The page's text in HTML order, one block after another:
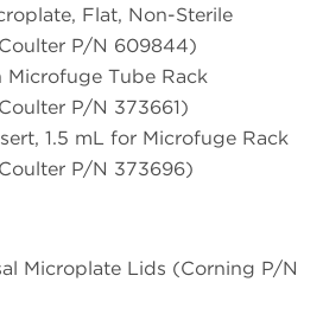
Flat, Non-Sterile
P/N 609844)
Microfuge Tube Rack
P/N 373661)
1.5 mL for Microfuge Rack
P/N 373696)
Microplate Lids (Corning P/N